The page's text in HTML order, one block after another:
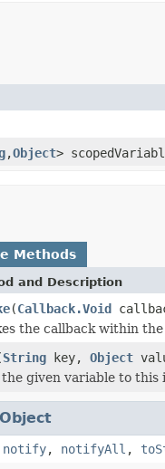
,Object>
Methods
and Description
(Callback.Void
the callback within
String key, Object
the given variable to this
Object
notify, notifyAll ,